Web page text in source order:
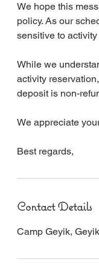
We hope this
policy. As our
sensitive to
While we
activity
deposit is non-
We appreciate
Best regards,
Contact Details
Camp Geyik,